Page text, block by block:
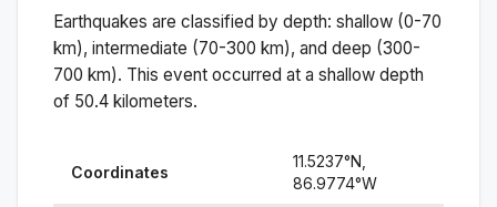
Earthquakes are classified by depth: shallow (0-70
km), intermediate (70-300 km), and deep (300-
700 km). This event occurred at a shallow depth
of 50.4 kilometers.
Coordinates
11.5237°N,
86.9774°W